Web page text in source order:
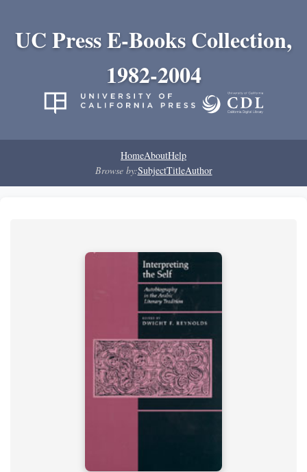
UC Press E-Books Collection,
1982-2004
HomeAboutHelp
Browse by:SubjectTitleAuthor